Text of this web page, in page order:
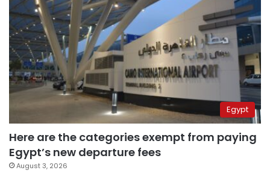
Egypt
Here are the categories exempt from paying
Egypt’s new departure fees
August 3, 2026